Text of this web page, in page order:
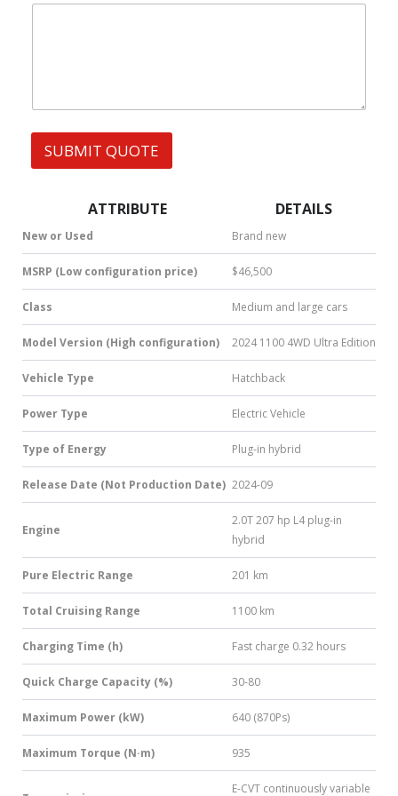
W
p
p
S
N
u
m
b
e
r
*
SUBMIT QUOTE
ATTRIBUTE DETAILS
New or Used Brand new
MSRP (Low configuration price) $46,500
Class Medium and large cars
Model Version (High configuration) 2024 1100 4WD Ultra Edition
Vehicle Type Hatchback
Power Type Electric Vehicle
Type of Energy Plug-in hybrid
Release Date (Not Production Date) 2024-09
Engine
2.0T 207 hp L4 plug-in
hybrid
Pure Electric Range 201 km
Total Cruising Range 1100 km
Charging Time (h) Fast charge 0.32 hours
Quick Charge Capacity (%) 30-80
Maximum Power (kW) 640 (870Ps)
Maximum Torque (N·m) 935
E-CVT continuously variable